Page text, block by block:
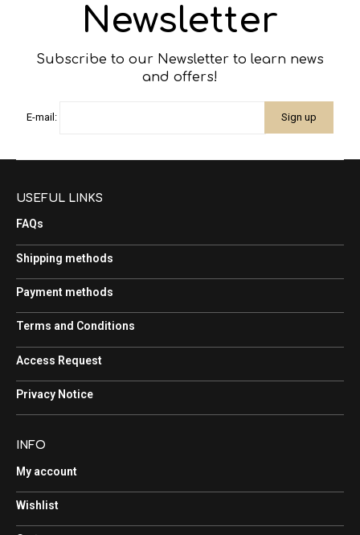
Newsletter
Subscribe to our Newsletter to learn news
and offers!
E-mail:
USEFUL LINKS
FAQs
Shipping methods
Payment methods
Terms and Conditions
Access Request
Privacy Notice
INFO
My account
Wishlist